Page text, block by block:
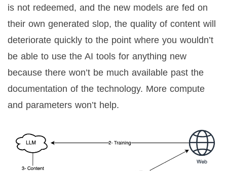
is not redeemed, and the new models are fed on
their own generated slop, the quality of content will
deteriorate quickly to the point where you wouldn’t
be able to use the AI tools for anything new
because there won’t be much available past the
documentation of the technology. More compute
and parameters won’t help.